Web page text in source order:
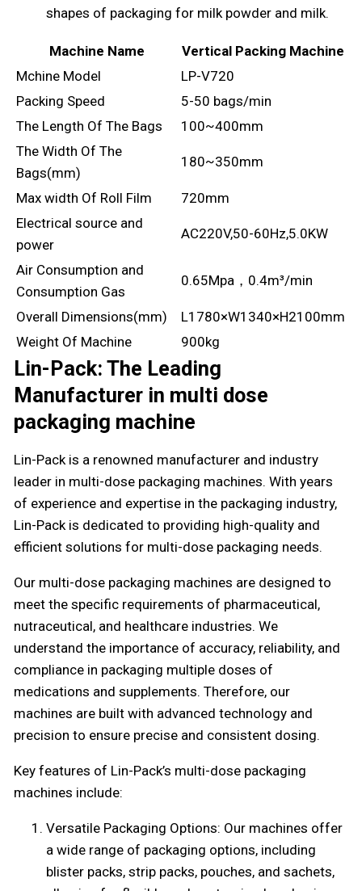
shapes of packaging for milk powder and milk.
Machine Name
Vertical Packing Machine
Mchine Model
LP-V720
Packing Speed
5-50 bags/min
The Length Of The Bags
100~400mm
The Width Of The
Bags(mm)
180~350mm
Max width Of Roll Film
720mm
Electrical source and
power
AC220V,50-60Hz,5.0KW
Air Consumption and
Consumption Gas
0.65Mpa，0.4m³/min
Overall Dimensions(mm)
L1780×W1340×H2100mm
Weight Of Machine
900kg
Lin-Pack: The Leading
Manufacturer in multi dose
packaging machine
Lin-Pack is a renowned manufacturer and industry
leader in multi-dose packaging machines. With years
of experience and expertise in the packaging industry,
Lin-Pack is dedicated to providing high-quality and
efficient solutions for multi-dose packaging needs.
Our multi-dose packaging machines are designed to
meet the specific requirements of pharmaceutical,
nutraceutical, and healthcare industries. We
understand the importance of accuracy, reliability, and
compliance in packaging multiple doses of
medications and supplements. Therefore, our
machines are built with advanced technology and
precision to ensure precise and consistent dosing.
Key features of Lin-Pack’s multi-dose packaging
machines include:
Versatile Packaging Options: Our machines offer
a wide range of packaging options, including
blister packs, strip packs, pouches, and sachets,